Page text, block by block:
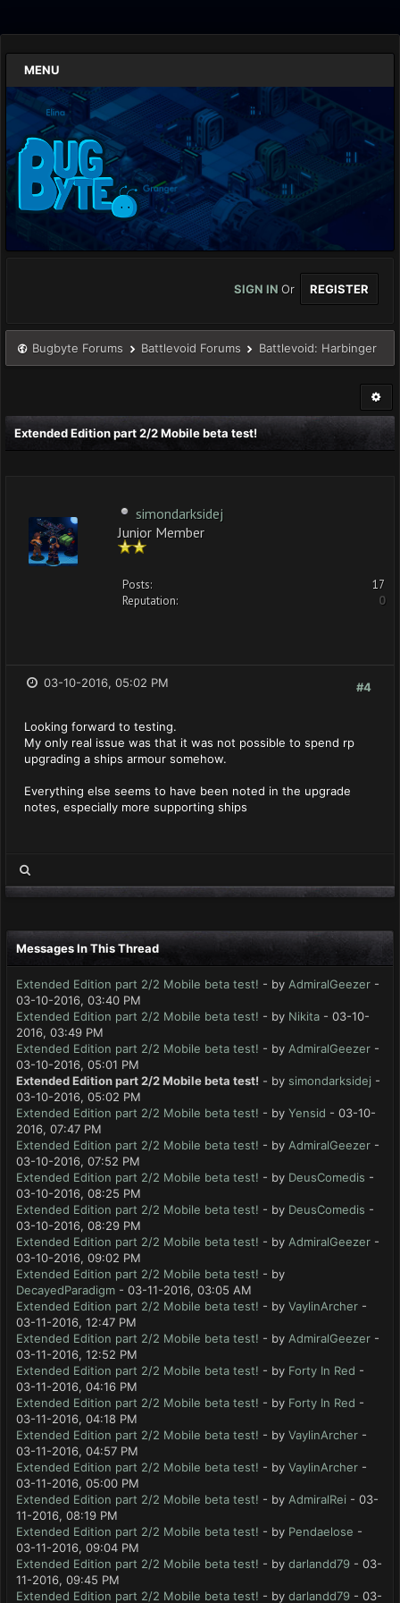
MENU
SIGN IN Or REGISTER
Bugbyte Forums Battlevoid Forums Battlevoid: Harbinger
Extended Edition part 2/2 Mobile beta test!
simondarksidej
Junior Member
Posts:
17
Reputation:
0
#4
03-10-2016, 05:02 PM
Looking forward to testing.
My only real issue was that it was not possible to spend rp
upgrading a ships armour somehow.
Everything else seems to have been noted in the upgrade
notes, especially more supporting ships
Messages In This Thread
Extended Edition part 2/2 Mobile beta test! - by AdmiralGeezer -
03-10-2016, 03:40 PM
Extended Edition part 2/2 Mobile beta test! - by Nikita - 03-10-
2016, 03:49 PM
Extended Edition part 2/2 Mobile beta test! - by AdmiralGeezer -
03-10-2016, 05:01 PM
Extended Edition part 2/2 Mobile beta test! - by simondarksidej -
03-10-2016, 05:02 PM
Extended Edition part 2/2 Mobile beta test! - by Yensid - 03-10-
2016, 07:47 PM
Extended Edition part 2/2 Mobile beta test! - by AdmiralGeezer -
03-10-2016, 07:52 PM
Extended Edition part 2/2 Mobile beta test! - by DeusComedis -
03-10-2016, 08:25 PM
Extended Edition part 2/2 Mobile beta test! - by DeusComedis -
03-10-2016, 08:29 PM
Extended Edition part 2/2 Mobile beta test! - by AdmiralGeezer -
03-10-2016, 09:02 PM
Extended Edition part 2/2 Mobile beta test! - by
DecayedParadigm - 03-11-2016, 03:05 AM
Extended Edition part 2/2 Mobile beta test! - by VaylinArcher -
03-11-2016, 12:47 PM
Extended Edition part 2/2 Mobile beta test! - by AdmiralGeezer -
03-11-2016, 12:52 PM
Extended Edition part 2/2 Mobile beta test! - by Forty In Red -
03-11-2016, 04:16 PM
Extended Edition part 2/2 Mobile beta test! - by Forty In Red -
03-11-2016, 04:18 PM
Extended Edition part 2/2 Mobile beta test! - by VaylinArcher -
03-11-2016, 04:57 PM
Extended Edition part 2/2 Mobile beta test! - by VaylinArcher -
03-11-2016, 05:00 PM
Extended Edition part 2/2 Mobile beta test! - by AdmiralRei - 03-
11-2016, 08:19 PM
Extended Edition part 2/2 Mobile beta test! - by Pendaelose -
03-11-2016, 09:04 PM
Extended Edition part 2/2 Mobile beta test! - by darlandd79 - 03-
11-2016, 09:45 PM
Extended Edition part 2/2 Mobile beta test! - by darlandd79 - 03-